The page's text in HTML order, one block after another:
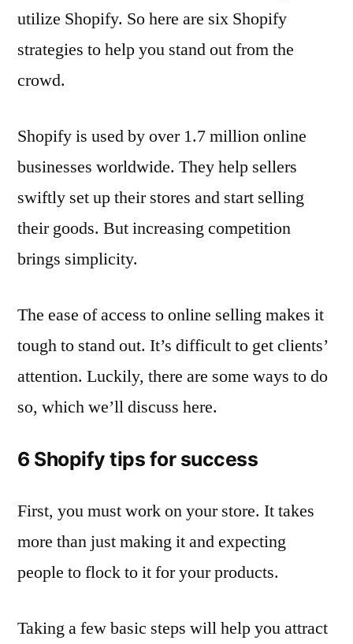
utilize Shopify. So here are six Shopify
strategies to help you stand out from the
crowd.
Shopify is used by over 1.7 million online
businesses worldwide. They help sellers
swiftly set up their stores and start selling
their goods. But increasing competition
brings simplicity.
The ease of access to online selling makes it
tough to stand out. It’s difficult to get clients’
attention. Luckily, there are some ways to do
so, which we’ll discuss here.
6 Shopify tips for success
First, you must work on your store. It takes
more than just making it and expecting
people to flock to it for your products.
Taking a few basic steps will help you attract